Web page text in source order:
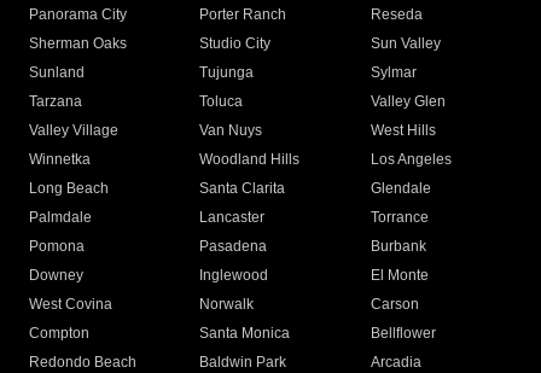
Panorama City
Porter Ranch
Reseda
Sherman Oaks
Studio City
Sun Valley
Sunland
Tujunga
Sylmar
Tarzana
Toluca
Valley Glen
Valley Village
Van Nuys
West Hills
Winnetka
Woodland Hills
Los Angeles
Long Beach
Santa Clarita
Glendale
Palmdale
Lancaster
Torrance
Pomona
Pasadena
Burbank
Downey
Inglewood
El Monte
West Covina
Norwalk
Carson
Compton
Santa Monica
Bellflower
Redondo Beach
Baldwin Park Arcadia